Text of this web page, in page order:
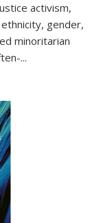
activism,
gender,
minoritarian
...